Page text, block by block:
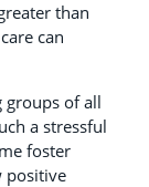
than
can
groups of all
a stressful
foster
positive